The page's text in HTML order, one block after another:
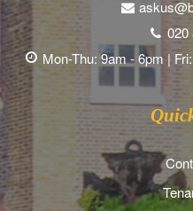
020
Mon-Thu: 9am - 6pm |